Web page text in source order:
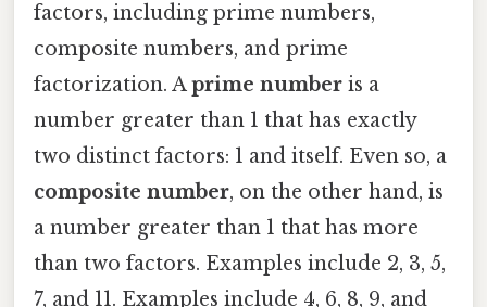
factors, including prime numbers,
composite numbers, and prime
factorization. Aprime number is a
number greater than 1 that has exactly
two distinct factors: 1 and itself. Even so, a
composite number, on the other hand, is
a number greater than 1 that has more
than two factors. Examples include 2, 3, 5,
7, and 11. Examples include 4, 6, 8, 9, and